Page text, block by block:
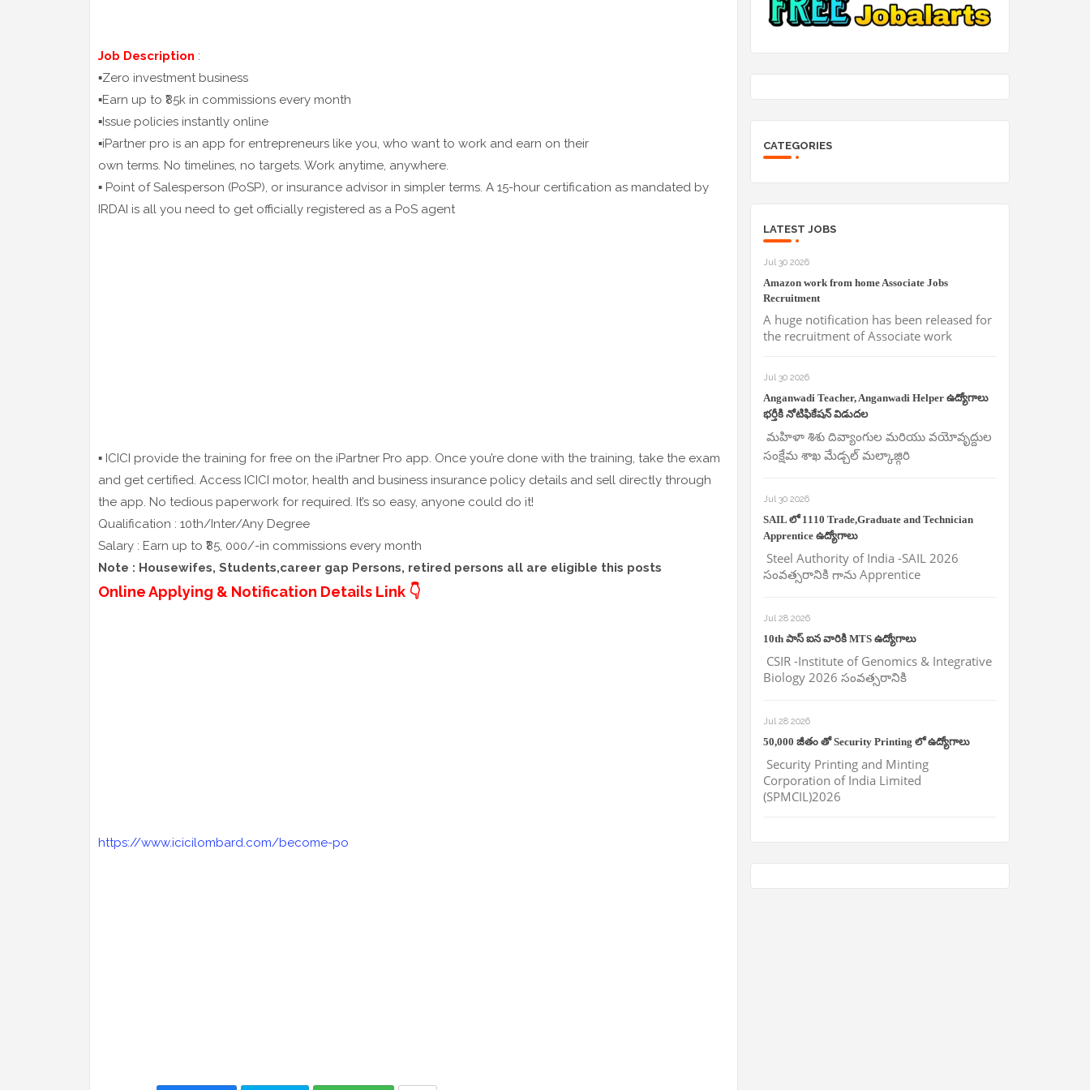
Job Description :
▪️Zero investment business
▪️Earn up to ₹85k in commissions every month
▪️Issue policies instantly online
▪️iPartner pro is an app for entrepreneurs like you, who want to work and earn on their
own terms. No timelines, no targets. Work anytime, anywhere.
▪️ Point of Salesperson (PoSP), or insurance advisor in simpler terms. A 15-hour certification as mandated by
IRDAI is all you need to get officially registered as a PoS agent
▪️ ICICI provide the training for free on the iPartner Pro app. Once you’re done with the training, take the exam
and get certified. Access ICICI motor, health and business insurance policy details and sell directly through
the app. No tedious paperwork for required. It’s so easy, anyone could do it!
Qualification : 10th/Inter/Any Degree
Salary : Earn up to ₹85, 000/-in commissions every month
Note : Housewifes, Students,career gap Persons, retired persons all are eligible this posts
Online Applying & Notification Details Link 👇
https://www.icicilombard.com/become-po
CATEGORIES
LATEST JOBS
Jul 30 2026
Amazon work from home Associate Jobs
Recruitment
A huge notification has been released for
the recruitment of Associate work
Jul 30 2026
Anganwadi Teacher, Anganwadi Helper ఉద్యోగాలు
భర్తీకి నోటిఫికేషన్ విడుదల
మహిళా శిశు దివ్యాంగుల మరియు వయోవృద్దుల
సంక్షేమ శాఖ మేడ్చల్ మల్కాజ్గిరి
Jul 30 2026
SAIL లో 1110 Trade,Graduate and Technician
Apprentice ఉద్యోగాలు
Steel Authority of India -SAIL 2026
సంవత్సరానికి గాను Apprentice
Jul 28 2026
10th పాస్ ఐన వారికి MTS ఉద్యోగాలు
CSIR -Institute of Genomics & Integrative
Biology 2026 సంవత్సరానికి
Jul 28 2026
50,000 జీతం తో Security Printing లో ఉద్యోగాలు
Security Printing and Minting
Corporation of India Limited
(SPMCIL)2026